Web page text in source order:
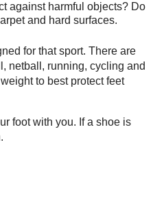
against harmful objects? Do
and hard surfaces.
for that sport. There are
netball, running, cycling and
to best protect feet
foot with you. If a shoe is